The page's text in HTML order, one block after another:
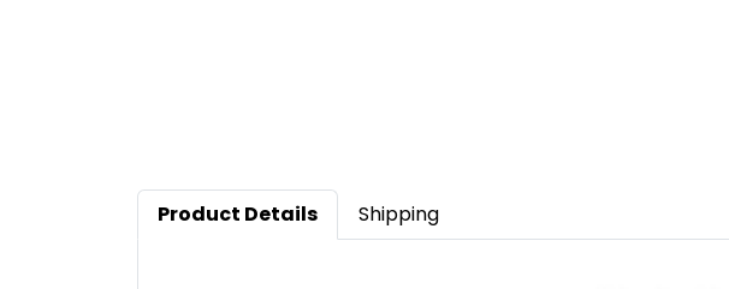
Product Details Shipping